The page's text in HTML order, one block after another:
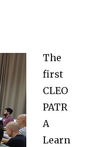
The
first
CLEO
PATR
A
Learn